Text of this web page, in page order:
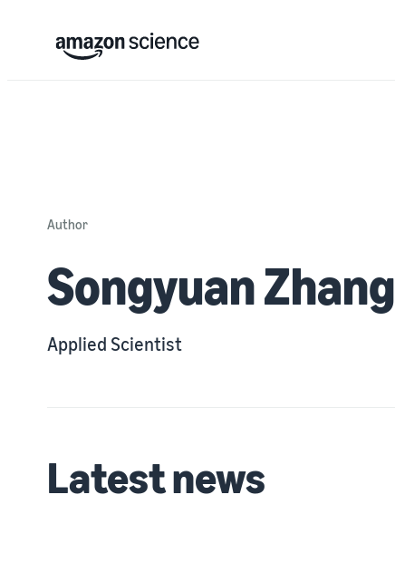
Author
Songyuan Zhang
Applied Scientist
Latest news